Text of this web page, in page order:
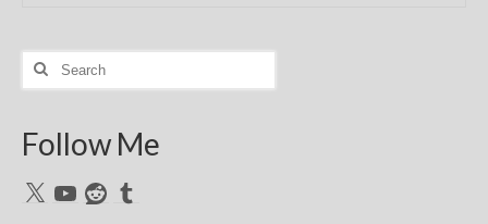
Search
Follow Me
X YouTubeRedditTumblr